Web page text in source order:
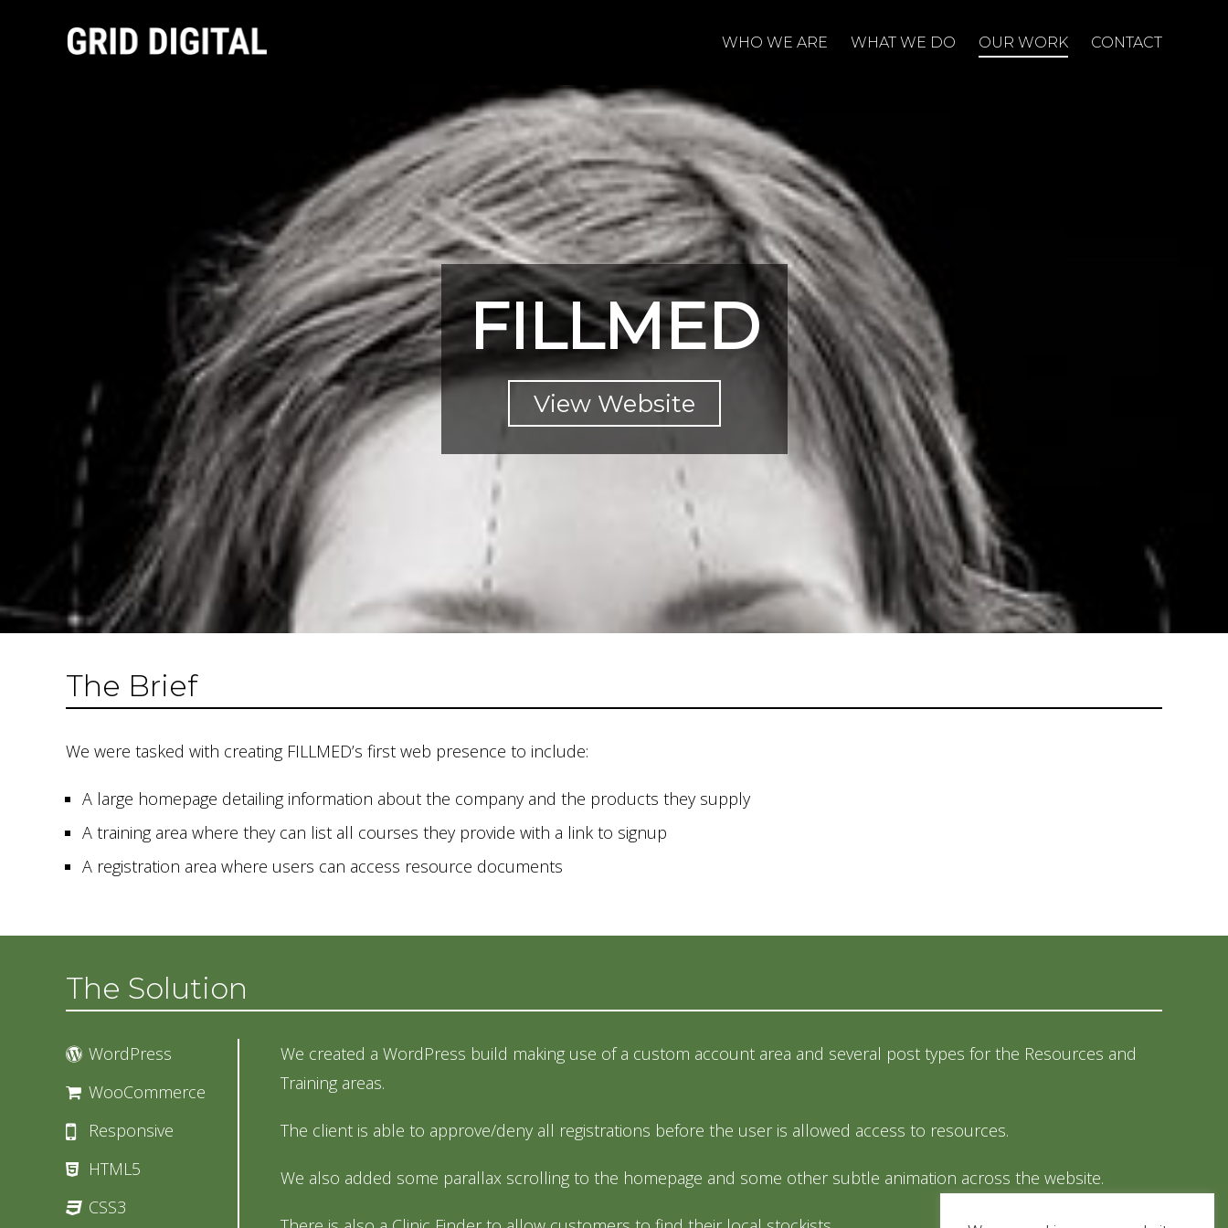
WHO WE ARE WHAT WE DO OUR WORK CONTACT
FILLMED
View Website
The Brief
We were tasked with creating FILLMED’s first web presence to include:
A large homepage detailing information about the company and the products they supply
A training area where they can list all courses they provide with a link to signup
A registration area where users can access resource documents
The Solution
WordPress
WooCommerce
Responsive
HTML5
CSS3
We created a WordPress build making use of a custom account area and several post types for the Resources and
Training areas.
The client is able to approve/deny all registrations before the user is allowed access to resources.
We also added some parallax scrolling to the homepage and some other subtle animation across the website.